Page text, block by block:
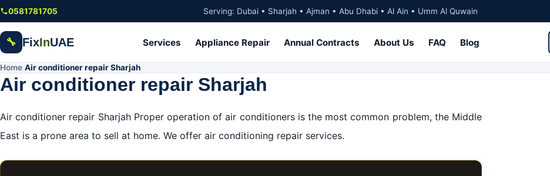
Skip to main content
0581781705 Serving: Dubai • Sharjah • Ajman • Abu Dhabi • Al Ain • Umm Al Quwain
🔧 FixInUAE Services Appliance Repair Annual Contracts About Us FAQ Blog
Home Air conditioner repair Sharjah
Air conditioner repair Sharjah
Air conditioner repair Sharjah Proper operation of air conditioners is the most common problem, the Middle
East is a prone area to sell at home. We offer air conditioning repair services.